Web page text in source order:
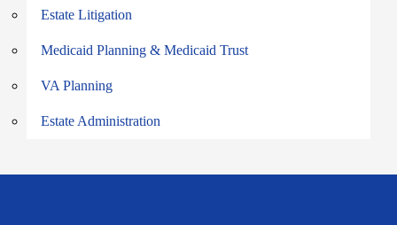
Estate Litigation
Medicaid Planning & Medicaid Trust
VA Planning
Estate Administration